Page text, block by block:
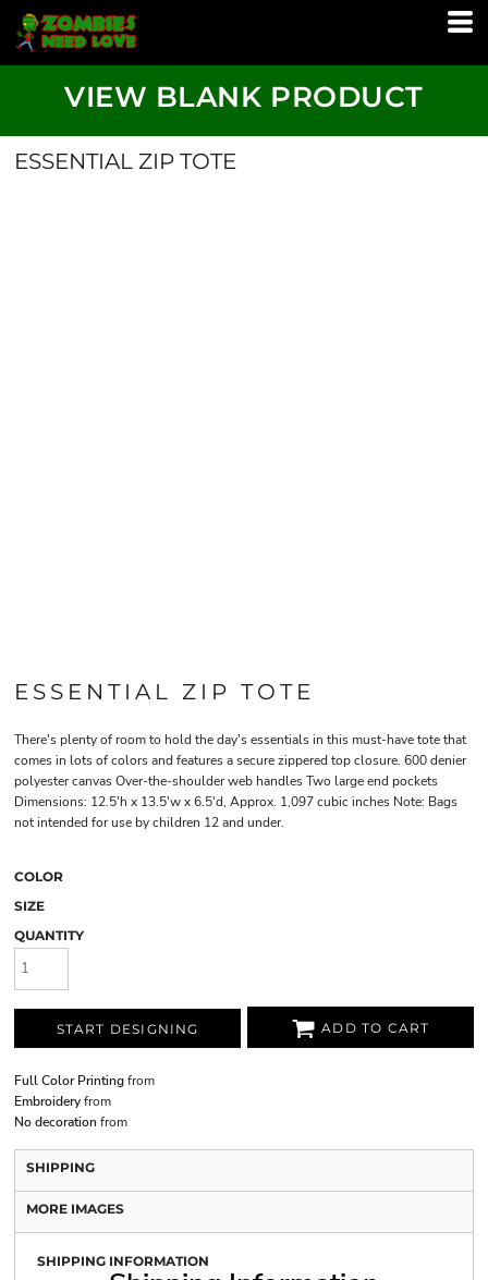
VIEW BLANK PRODUCT
ESSENTIAL ZIP TOTE
ESSENTIAL ZIP TOTE
There's plenty of room to hold the day's essentials in this must-have tote that
comes in lots of colors and features a secure zippered top closure. 600 denier
polyester canvas Over-the-shoulder web handles Two large end pockets
Dimensions: 12.5'h x 13.5'w x 6.5'd, Approx. 1,097 cubic inches Note: Bags
not intended for use by children 12 and under.
COLOR
SIZE
QUANTITY
START DESIGNING ADD TO CART
Full Color Printingfrom
Embroideryfrom
No decoration from
SHIPPING
MORE IMAGES
SHIPPING INFORMATION